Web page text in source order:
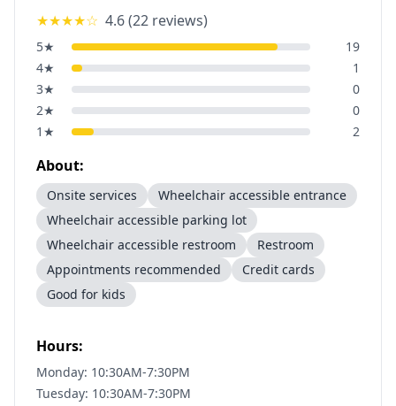
★★★★☆ 4.6(22 reviews)
5★
19
4★
1
3★
0
2★
0
1 ★ 2
About:
Onsite services
Wheelchair accessible entrance
Wheelchair accessible parking lot
Wheelchair accessible restroom
Restroom
Appointments recommended
Credit cards
Good for kids
Hours:
Monday: 10:30AM-7:30PM
Tuesday: 10:30AM-7:30PM